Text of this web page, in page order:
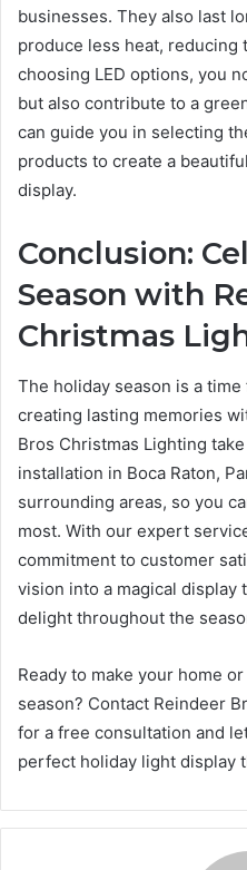
businesses. They also last
produce less heat, reducing
choosing LED options, you
but also contribute to a
can guide you in selecting
products to create a
display.
Conclusion:
Season with
Christmas
The holiday season is a
creating lasting memories
Bros Christmas Lighting
installation in Boca Raton,
surrounding areas, so you
most. With our expert
commitment to customer
vision into a magical display
delight throughout the
Ready to make your home
season? Contact Reindeer
for a free consultation and
perfect holiday light display